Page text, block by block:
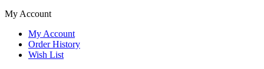
My Account
My Account
Order History
Wish List